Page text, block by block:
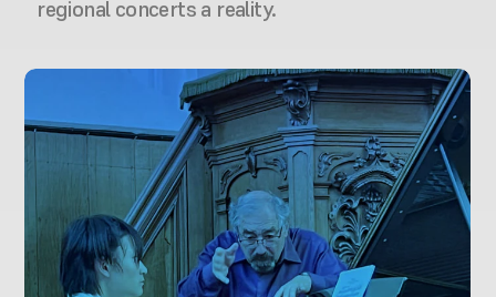
regional concerts a reality.